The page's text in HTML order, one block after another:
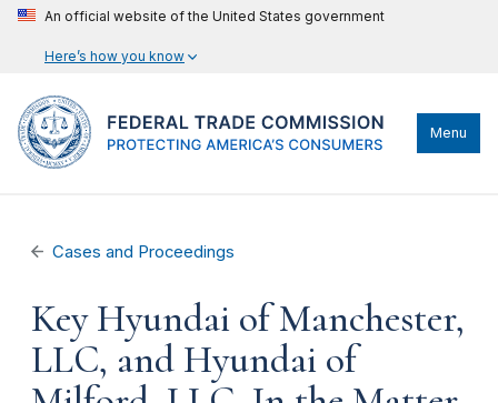
An official website of the United States government
Here’s how you know
Menu
Cases and Proceedings
Key Hyundai of Manchester,
LLC, and Hyundai of